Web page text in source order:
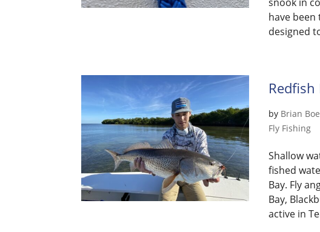
have
designed
Redfish
by Brian
Fly Fishing
Shallow
fished
Bay. Fly
Bay,
active in